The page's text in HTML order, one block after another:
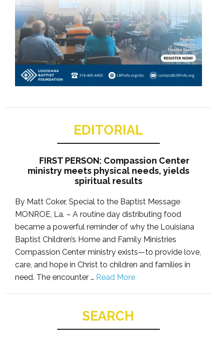
EDITORIAL
FIRST PERSON: Compassion Center
ministry meets physical needs, yields
spiritual results
By Matt Coker, Special to the Baptist Message
MONROE, La. – A routine day distributing food
became a powerful reminder of why the Louisiana
Baptist Children’s Home and Family Ministries
Compassion Center ministry exists—to provide love,
care, and hope in Christ to children and families in
need. The encounter … Read More
SEARCH